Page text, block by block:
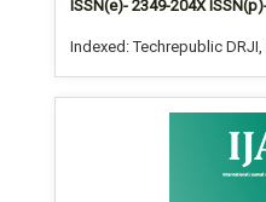
ISSN(e)- 2349-204X
Indexed: Techrepublic